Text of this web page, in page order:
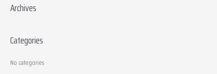
h
r
Archives
Categories
No categories